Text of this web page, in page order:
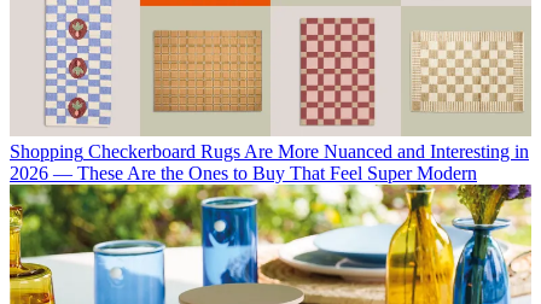
Shopping Checkerboard Rugs Are More Nuanced and Interesting in
2026 — These Are the Ones to Buy That Feel Super Modern